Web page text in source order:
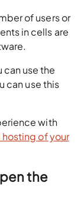
of users or
in cells are
use the
can use this
with
of your
the